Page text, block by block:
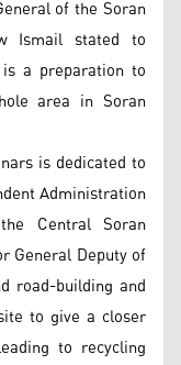
of the Soran
Ismail stated to
a preparation to
area in Soran
is dedicated to
Administration
Central Soran
General Deputy of
road-building and
to give a closer
to recycling